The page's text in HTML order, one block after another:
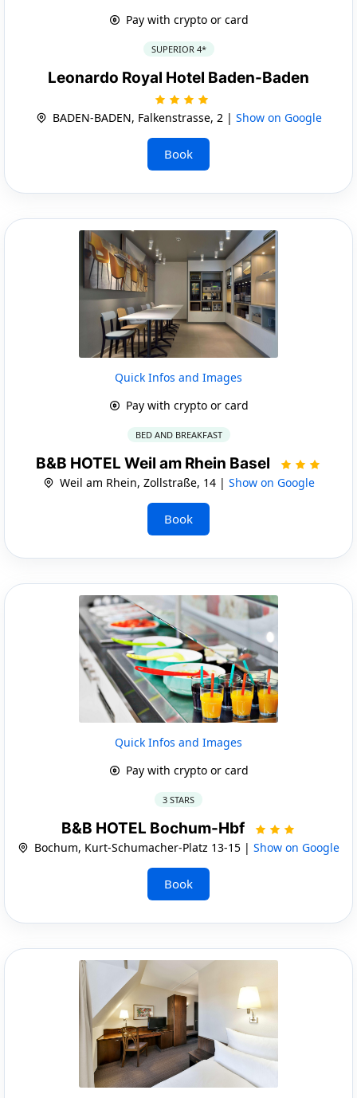
Pay with crypto or card
SUPERIOR 4*
Leonardo Royal Hotel Baden-Baden
BADEN-BADEN, Falkenstrasse, 2 | Show on Google
Book
Quick Infos and Images
Pay with crypto or card
BED AND BREAKFAST
B&B HOTEL Weil am Rhein Basel
Weil am Rhein, Zollstraße, 14 | Show on Google
Book
Quick Infos and Images
Pay with crypto or card
3 STARS
B&B HOTEL Bochum-Hbf
Bochum, Kurt-Schumacher-Platz 13-15 | Show on Google
Book